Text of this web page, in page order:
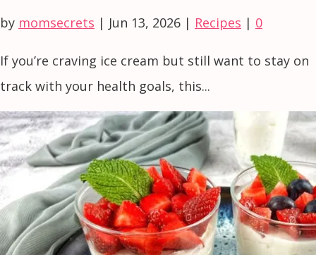
by momsecrets | Jun 13, 2026 | Recipes | 0
If you’re craving ice cream but still want to stay on
track with your health goals, this...